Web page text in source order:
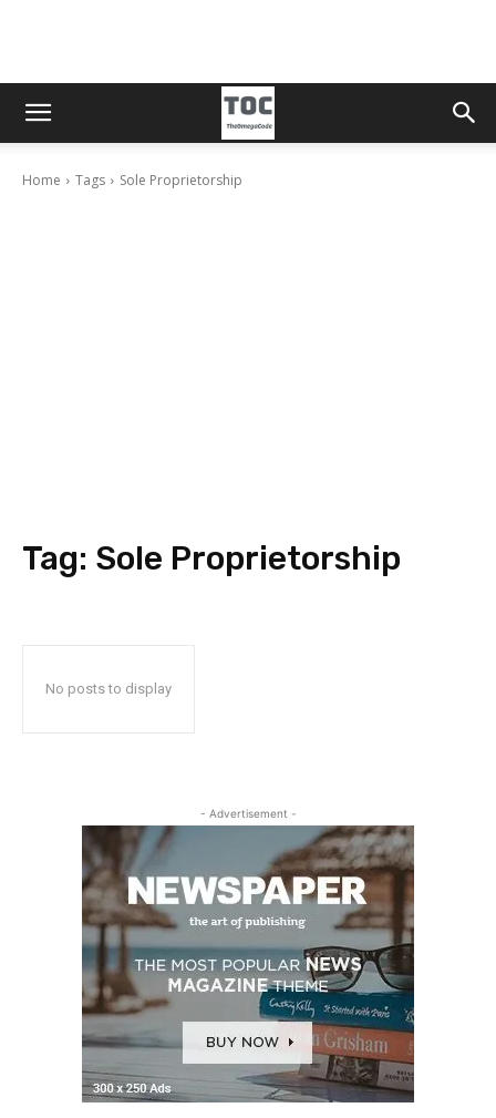
Home Tags Sole Proprietorship
Tag: Sole Proprietorship
No posts to display
- Advertisement -